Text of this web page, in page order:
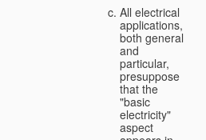
All electrical
applications,
both general
and
particular,
presuppose
that the
"basic
electricity"
aspect